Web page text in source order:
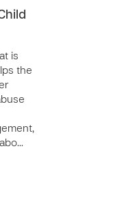
is
the